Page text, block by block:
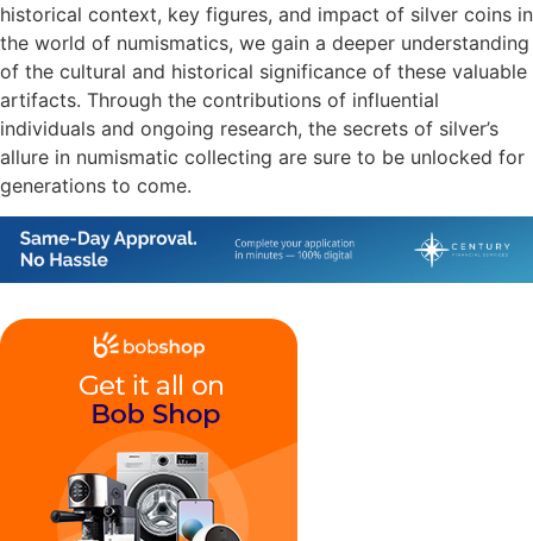
historical context, key figures, and impact of silver coins in
the world of numismatics, we gain a deeper understanding
of the cultural and historical significance of these valuable
artifacts. Through the contributions of influential
individuals and ongoing research, the secrets of silver’s
allure in numismatic collecting are sure to be unlocked for
generations to come.